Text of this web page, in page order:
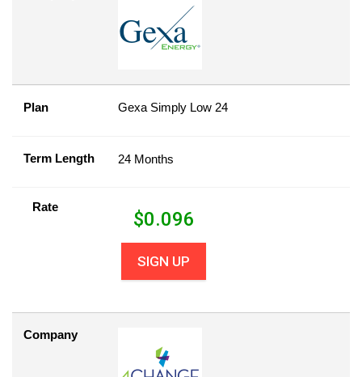
Plan Gexa Simply Low 24
Term Length 24 Months
Rate
$0.096
SIGN UP
Company